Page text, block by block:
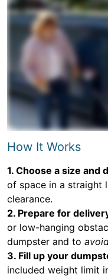
How It Works
1. Choose a size and
of space in a straight
clearance.
2. Prepare for
or low-hanging
dumpster and to
3. Fill up your
included weight limit